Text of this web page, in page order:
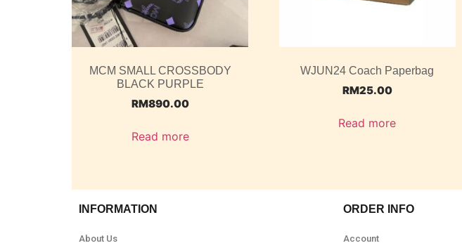
MCM SMALL CROSSBODY
BLACK PURPLE
RM890.00
Read more
WJUN24 Coach Paperbag
RM25.00
Read more
INFORMATION
About Us
ORDER INFO
Account